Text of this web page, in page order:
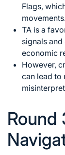
Flags,
TA is a
signals and
economic
However,
can lead to
Round